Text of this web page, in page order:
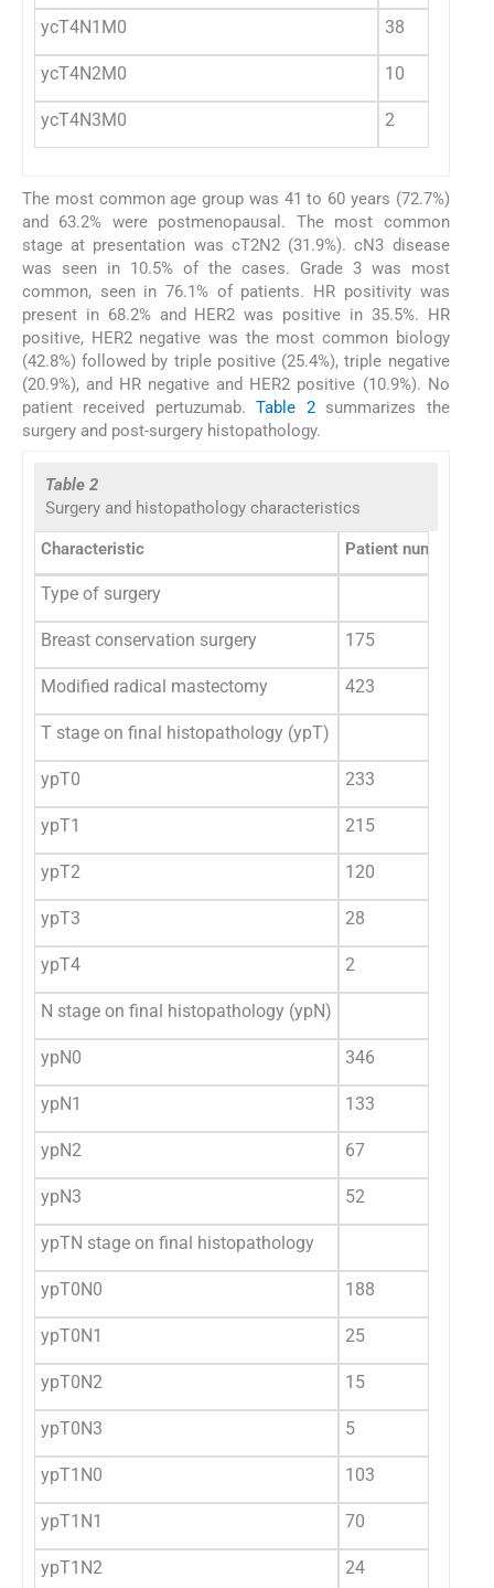
ycT4N1M0 38
ycT4N2M0 10
ycT4N3M0 2
The most common age group was 41 to 60 years (72.7%)
and 63.2% were postmenopausal. The most common
stage at presentation was cT2N2 (31.9%). cN3 disease
was seen in 10.5% of the cases. Grade 3 was most
common, seen in 76.1% of patients. HR positivity was
present in 68.2% and HER2 was positive in 35.5%. HR
positive, HER2 negative was the most common biology
(42.8%) followed by triple positive (25.4%), triple negative
(20.9%), and HR negative and HER2 positive (10.9%). No
patient received pertuzumab.Table 2summarizes the
surgery and post-surgery histopathology.
Table 2
Surgery and histopathology characteristics
Characteristic Patient number
Type of surgery
Breast conservation surgery 175
Modified radical mastectomy 423
T stage on final histopathology (ypT)
ypT0 233
ypT1 215
ypT2 120
ypT3 28
ypT4 2
N stage on final histopathology (ypN)
ypN0 346
ypN1 133
ypN2 67
ypN3 52
ypTN stage on final histopathology
ypT0N0 188
ypT0N1 25
ypT0N2 15
ypT0N3 5
ypT1N0 103
ypT1N1 70
ypT1N2 24